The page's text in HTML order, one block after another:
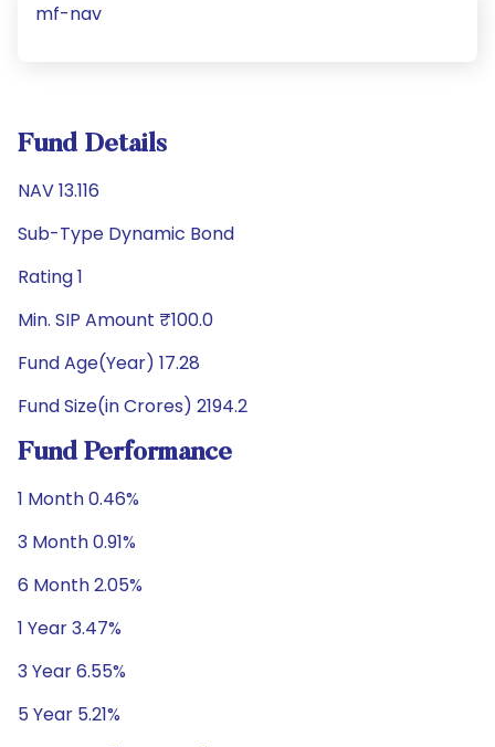
mf-nav
Fund Details
NAV 13.116
Sub-Type Dynamic Bond
Rating 1
Min. SIP Amount ₹100.0
Fund Age(Year) 17.28
Fund Size(in Crores) 2194.2
Fund Performance
1 Month 0.46%
3 Month 0.91%
6 Month 2.05%
1 Year 3.47%
3 Year 6.55%
5 Year 5.21%